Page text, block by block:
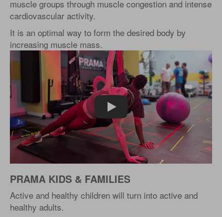
muscle groups through muscle congestion and intense
cardiovascular activity.
It is an optimal way to form the desired body by
increasing muscle mass.
Play
PRAMA KIDS & FAMILIES
Active and healthy children will turn into active and
healthy adults.